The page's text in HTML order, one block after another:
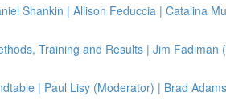
Shankin | Allison Feduccia | Catalina
Training and Results | Jim
| Paul Lisy (Moderator) | Brad